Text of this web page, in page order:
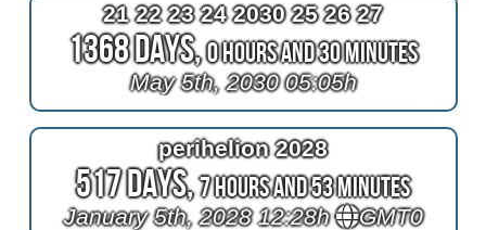
21 22 23 24 2030 25 26 27
1368 Days,0 Hours and 30 Minutes
May 5th, 2030 05:05h
perihelion 2028
517 Days,7 Hours and 53 Minutes
January 5th, 2028 12:28h GMT0